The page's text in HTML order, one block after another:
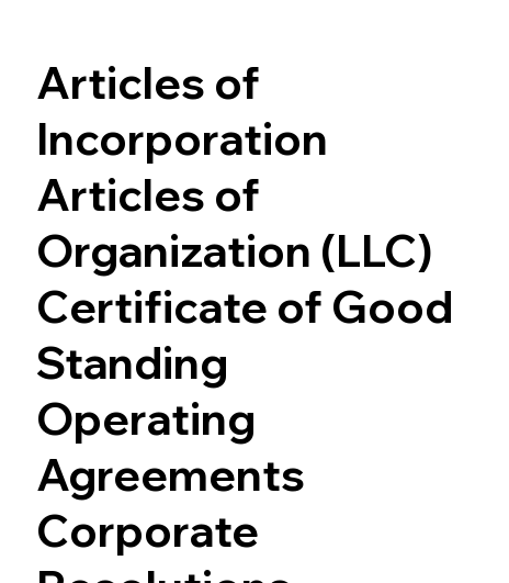
Articles of
Incorporation
Articles of
Organization (LLC)
Certificate of Good
Standing
Operating
Agreements
Corporate